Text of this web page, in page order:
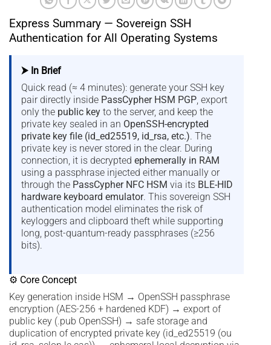
Express Summary — Sovereign SSH
Authentication for All Operating Systems
⮞ In Brief
Quick read (≈ 4 minutes): generate your SSH key
pair directly inside PassCypher HSM PGP, export
only the public key to the server, and keep the
private key sealed in an OpenSSH-encrypted
private key file (id_ed25519, id_rsa, etc.). The
private key is never stored in the clear. During
connection, it is decrypted ephemerally in RAM
using a passphrase injected either manually or
through the PassCypher NFC HSM via its BLE-HID
hardware keyboard emulator. This sovereign SSH
authentication model eliminates the risk of
keyloggers and clipboard theft while supporting
long, post-quantum-ready passphrases (≥256
bits).
⚙ Core Concept
Key generation inside HSM → OpenSSH passphrase
encryption (AES-256 + hardened KDF) → export of
public key (.pub OpenSSH) → safe storage and
duplication of encrypted private key (id_ed25519 (ou